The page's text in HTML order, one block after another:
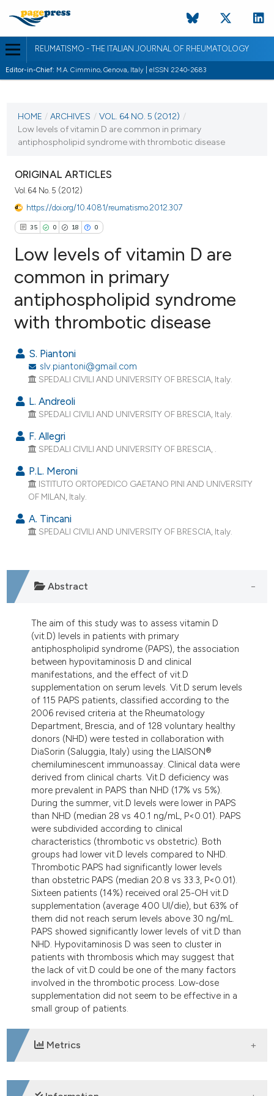
REUMATISMO - THE ITALIAN JOURNAL OF RHEUMATOLOGY
Editor-in-Chief: M.A. Cimmino, Genova, Italy | eISSN 2240-2683
VOL. 64 NO. 5 (2012)
HOME / ARCHIVES / VOL. 64 NO. 5 (2012) /
Low levels of vitamin D are common in primary
antiphospholipid syndrome with thrombotic disease
ORIGINAL ARTICLES
Vol. 64 No. 5 (2012)
https://doi.org/10.4081/reumatismo.2012.307
35 0 18 0
35
0
0
Citing Publications
Supporting
Contrasting
how this article has been
at scite.ai
been cited by providing the
of the citation, a
mentions, or contrasts
was made.
Low levels of vitamin D are
common in primary
antiphospholipid syndrome
with thrombotic disease
S. Piantoni
slv.piantoni@gmail.com
SPEDALI CIVILI AND UNIVERSITY OF BRESCIA, Italy.
L. Andreoli
SPEDALI CIVILI AND UNIVERSITY OF BRESCIA, Italy.
F. Allegri
SPEDALI CIVILI AND UNIVERSITY OF BRESCIA, .
P.L. Meroni
ISTITUTO ORTOPEDICO GAETANO PINI AND UNIVERSITY
OF MILAN, Italy.
A. Tincani
SPEDALI CIVILI AND UNIVERSITY OF BRESCIA, Italy.
Abstract
The aim of this study was to assess vitamin D
(vit.D) levels in patients with primary
antiphospholipid syndrome (PAPS), the association
between hypovitaminosis D and clinical
manifestations, and the effect of vit.D
supplementation on serum levels. Vit.D serum levels
of 115 PAPS patients, classified according to the
2006 revised criteria at the Rheumatology
Department, Brescia, and of 128 voluntary healthy
donors (NHD) were tested in collaboration with
DiaSorin (Saluggia, Italy) using the LIAISON®
chemiluminescent immunoassay. Clinical data were
derived from clinical charts. Vit.D deficiency was
more prevalent in PAPS than NHD (17% vs 5%).
During the summer, vit.D levels were lower in PAPS
than NHD (median 28 vs 40.1 ng/mL, P<0.01). PAPS
were subdivided according to clinical
characteristics (thrombotic vs obstetric). Both
groups had lower vit.D levels compared to NHD.
Thrombotic PAPS had significantly lower levels
than obstetric PAPS (median 20.8 vs 33.3, P<0.01).
Sixteen patients (14%) received oral 25-OH vit.D
supplementation (average 400 UI/die), but 63% of
them did not reach serum levels above 30 ng/mL.
PAPS showed significantly lower levels of vit.D than
NHD. Hypovitaminosis D was seen to cluster in
patients with thrombosis which may suggest that
the lack of vit.D could be one of the many factors
involved in the thrombotic process. Low-dose
supplementation did not seem to be effective in a
small group of patients.
Metrics
DOWNLOADS